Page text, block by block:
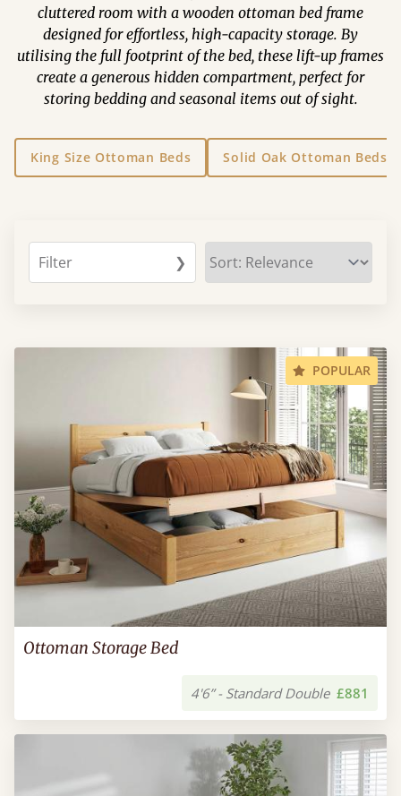
cluttered room with a wooden ottoman bed frame
designed for effortless, high-capacity storage. By
utilising the full footprint of the bed, these lift-up frames
create a generous hidden compartment, perfect for
storing bedding and seasonal items out of sight.
King Size Ottoman Beds Solid Oak Ottoman Beds
Filter ❯
POPULAR
Ottoman Storage Bed
4'6” - Standard Double £881